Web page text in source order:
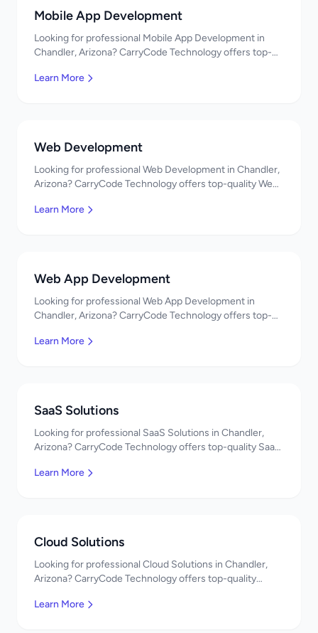
Mobile App Development
Looking for professional Mobile App Development in
Chandler, Arizona? CarryCode Technology offers top-
developers, affordable pricing. Get a free quote!
Learn More
Web Development
Looking for professional Web Development in Chandler,
Arizona? CarryCode Technology offers top-quality Web
pricing. Get a free quote!
Learn More
Web App Development
Looking for professional Web App Development in
Chandler, Arizona? CarryCode Technology offers top-
developers, affordable pricing. Get a free quote!
Learn More
SaaS Solutions
Looking for professional SaaS Solutions in Chandler,
Arizona? CarryCode Technology offers top-quality SaaS
pricing. Get a free quote!
Learn More
Cloud Solutions
Looking for professional Cloud Solutions in Chandler,
Arizona? CarryCode Technology offers top-quality
pricing. Get a free quote!
Learn More